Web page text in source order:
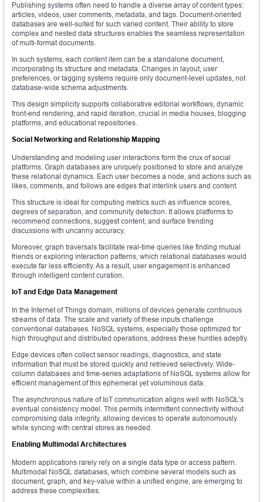
Publishing systems often need to handle a diverse array of content types:
articles, videos, user comments, metadata, and tags. Document-oriented
databases are well-suited for such varied content. Their ability to store
complex and nested data structures enables the seamless representation
of multi-format documents.
In such systems, each content item can be a standalone document,
incorporating its structure and metadata. Changes in layout, user
preferences, or tagging systems require only document-level updates, not
database-wide schema adjustments.
This design simplicity supports collaborative editorial workflows, dynamic
front-end rendering, and rapid iteration, crucial in media houses, blogging
platforms, and educational repositories.
Social Networking and Relationship Mapping
Understanding and modeling user interactions form the crux of social
platforms. Graph databases are uniquely positioned to store and analyze
these relational dynamics. Each user becomes a node, and actions such as
likes, comments, and follows are edges that interlink users and content.
This structure is ideal for computing metrics such as influence scores,
degrees of separation, and community detection. It allows platforms to
recommend connections, suggest content, and surface trending
discussions with uncanny accuracy.
Moreover, graph traversals facilitate real-time queries like finding mutual
friends or exploring interaction patterns, which relational databases would
execute far less efficiently. As a result, user engagement is enhanced
through intelligent content curation.
IoT and Edge Data Management
In the Internet of Things domain, millions of devices generate continuous
streams of data. The scale and variety of these inputs challenge
conventional databases. NoSQL systems, especially those optimized for
high throughput and distributed operations, address these hurdles adeptly.
Edge devices often collect sensor readings, diagnostics, and state
information that must be stored quickly and retrieved selectively. Wide-
column databases and time-series adaptations of NoSQL systems allow for
efficient management of this ephemeral yet voluminous data.
The asynchronous nature of IoT communication aligns well with NoSQL’s
eventual consistency model. This permits intermittent connectivity without
compromising data integrity, allowing devices to operate autonomously
while syncing with central stores as needed.
Enabling Multimodal Architectures
Modern applications rarely rely on a single data type or access pattern.
Multimodal NoSQL databases, which combine several models such as
document, graph, and key-value within a unified engine, are emerging to
address these complexities.